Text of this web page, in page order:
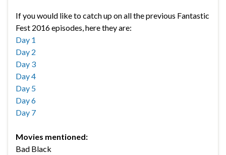
If you would like to catch up on all the previous Fantastic
Fest 2016 episodes, here they are:
Day 1
Day 2
Day 3
Day 4
Day 5
Day 6
Day 7
Movies mentioned:
Bad Black